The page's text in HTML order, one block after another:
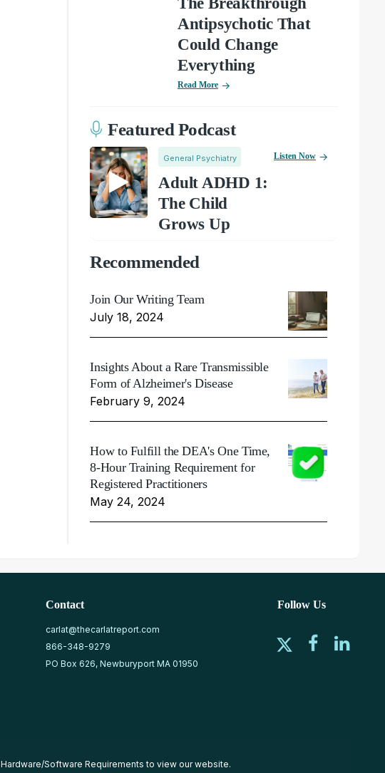
Antipsychotic That
Could Change
Everything
Read More
Featured Podcast
General Psychiatry
Adult ADHD 1:
The Child
Grows Up
Listen Now
Recommended
Join Our Writing Team
July 18, 2024
Insights About a Rare Transmissible
Form of Alzheimer's Disease
February 9, 2024
How to Fulfill the DEA's One Time,
8-Hour Training Requirement for
Registered Practitioners
May 24, 2024
Contact
carlat@thecarlatreport.com
866-348-9279
PO Box 626, Newburyport MA 01950
Follow Us
Hardware/Software Requirements to view our website.